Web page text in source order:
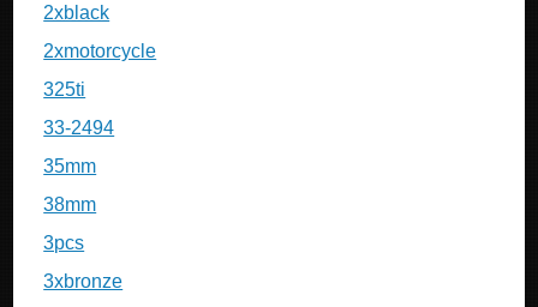
2xblack
2xmotorcycle
325ti
33-2494
35mm
38mm
3pcs
3xbronze